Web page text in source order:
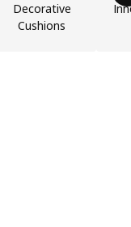
Decorative
Cushions